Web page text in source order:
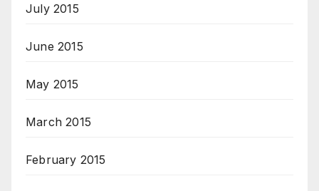
July 2015
June 2015
May 2015
March 2015
February 2015